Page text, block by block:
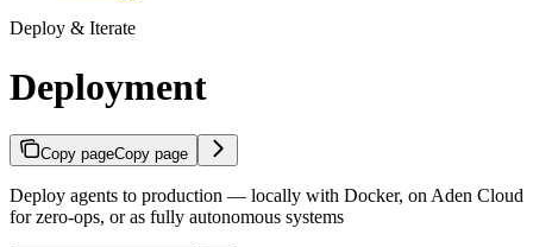
Deploy & Iterate
Deployment
Copy pageCopy page
Deploy agents to production — locally with Docker, on Aden Cloud
for zero-ops, or as fully autonomous systems